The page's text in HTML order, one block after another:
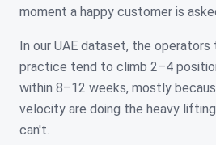
moment a happy customer is
In our UAE dataset, the
practice tend to climb 2–4
within 8–12 weeks, mostly
velocity are doing the heavy
can't.